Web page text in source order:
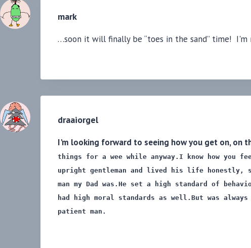
mark
…soon it will finally be “toes in the sand” time! I'm
draaiorgel
I'm looking forward to seeing how you get on, on
things for a wee while anyway. I know how you
upright gentleman and lived his life honestly,
man my Dad was.He set a high standard of
had high moral standards as well.But was
patient man.